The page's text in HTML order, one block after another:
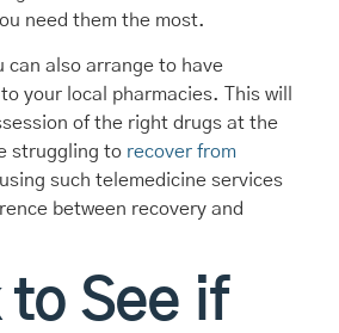
need them the most.
can also arrange to have
your local pharmacies. This will
of the right drugs at the
struggling to recover from
such telemedicine services
between recovery and
to See if